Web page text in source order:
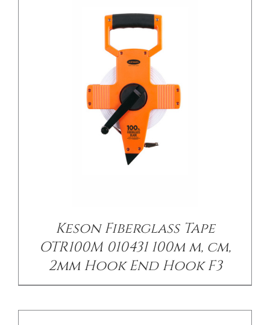
Keson Fiberglass Tape
OTR100M 010431 100m m, cm,
2mm Hook End Hook F3